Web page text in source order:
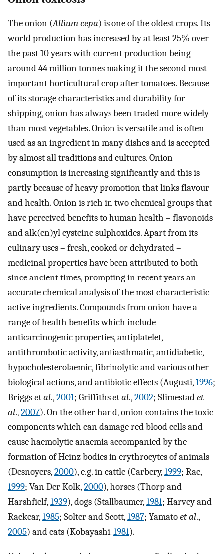
The onion (Allium cepa) is one of the oldest crops. Its
world production has increased by at least 25% over
the past 10 years with current production being
around 44 million tonnes making it the second most
important horticultural crop after tomatoes. Because
of its storage characteristics and durability for
shipping, onion has always been traded more widely
than most vegetables. Onion is versatile and is often
used as an ingredient in many dishes and is accepted
by almost all traditions and cultures. Onion
consumption is increasing significantly and this is
partly because of heavy promotion that links flavour
and health. Onion is rich in two chemical groups that
have perceived benefits to human health – flavonoids
and alk(en)yl cysteine sulphoxides. Apart from its
culinary uses – fresh, cooked or dehydrated –
medicinal properties have been attributed to both
since ancient times, prompting in recent years an
accurate chemical analysis of the most characteristic
active ingredients. Compounds from onion have a
range of health benefits which include
anticarcinogenic properties, antiplatelet,
antithrombotic activity, antiasthmatic, antidiabetic,
hypocholesterolaemic, fibrinolytic and various other
biological actions, and antibiotic effects (Augusti,1996;
Briggset al.,2001; Griffithset al.,2002; Slimestadet
al.,2007). On the other hand, onion contains the toxic
components which can damage red blood cells and
cause haemolytic anaemia accompanied by the
formation of Heinz bodies in erythrocytes of animals
(Desnoyers,2000), e.g. in cattle (Carbery,1999; Rae,
1999; Van Der Kolk,2000), horses (Thorp and
Harshfielf,1939), dogs (Stallbaumer,1981; Harvey and
Rackear,1985; Solter and Scott,1987; Yamatoet al.,
2005) and cats (Kobayashi,1981).